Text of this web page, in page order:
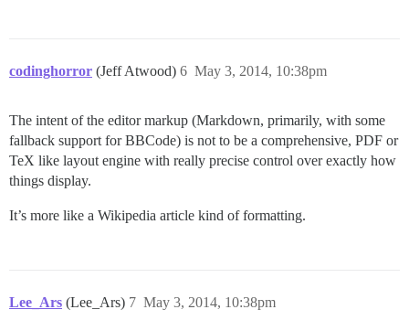
codinghorror (Jeff Atwood) May 3, 2014, 10:38pm
6
The intent of the editor markup (Markdown, primarily, with some
fallback support for BBCode) is not to be a comprehensive, PDF or
TeX like layout engine with really precise control over exactly how
things display.
It’s more like a Wikipedia article kind of formatting.
Lee_Ars (Lee_Ars) May 3, 2014, 10:38pm
7